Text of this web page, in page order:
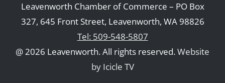
Leavenworth Chamber of Commerce – PO Box
327, 645 Front Street, Leavenworth, WA 98826
Tel: 509-548-5807
@ 2026 Leavenworth. All rights reserved.Website
by Icicle TV